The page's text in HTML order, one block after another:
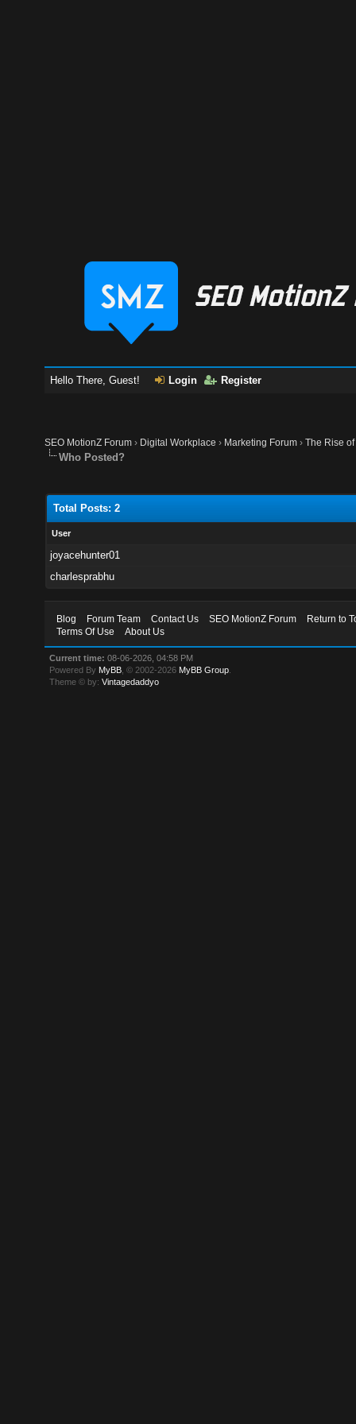
Hello There, Guest! Login Register
SEO MotionZ Forum › Digital Workplace › Marketing Forum ›The Rise
Who Posted?
Total Posts: 2
User
joyacehunter01
charlesprabhu
Blog Forum Team Contact Us SEO MotionZ Forum
Return to
Terms Of Use
About Us
Current time: 08-06-2026, 04:58 PM
Powered By MyBB , © 2002-2026 MyBB Group
Theme © by:Vintagedaddyo